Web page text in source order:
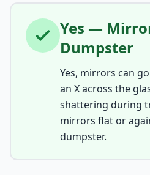
Yes —
Dumpster
Yes, mirrors can
an X across the
shattering during
mirrors flat or
dumpster.